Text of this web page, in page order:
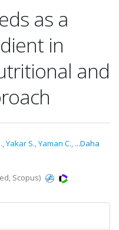
as a
in
and
,Yakar S.,Yaman C., ...Daha
Scopus)